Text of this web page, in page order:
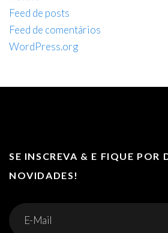
Feed de posts
Feed de comentários
WordPress.org
SE INSCREVA & E FIQUE POR
NOVIDADES!